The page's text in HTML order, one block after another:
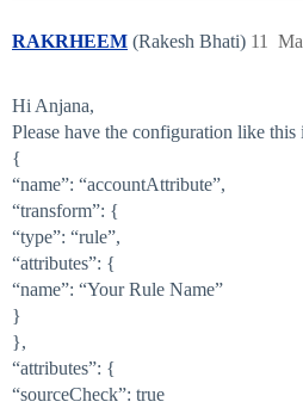
RAKRHEEM (Rakesh Bhati) 11
Hi Anjana,
Please have the configuration like
{
“name”: “accountAttribute”,
“transform”: {
“type”: “rule”,
“attributes”: {
“name”: “Your Rule Name”
}
},
“attributes”: {
“sourceCheck”: true